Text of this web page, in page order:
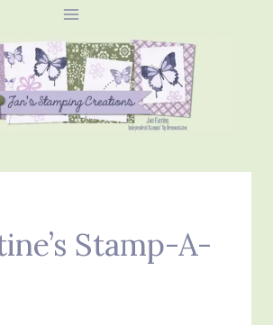
Stamp-A-